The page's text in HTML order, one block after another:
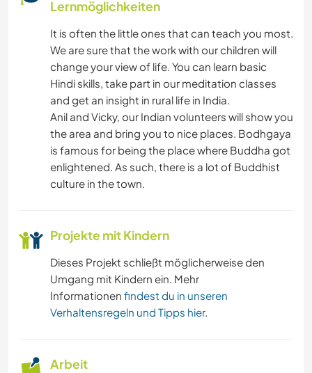
Lernmöglichkeiten
It is often the little ones that can teach you most.
We are sure that the work with our children will
change your view of life. You can learn basic
Hindi skills, take part in our meditation classes
and get an insight in rural life in India.
Anil and Vicky, our Indian volunteers will show you
the area and bring you to nice places. Bodhgaya
is famous for being the place where Buddha got
enlightened. As such, there is a lot of Buddhist
culture in the town.
Projekte mit Kindern
Dieses Projekt schließt möglicherweise den
Umgang mit Kindern ein. Mehr
Informationen findest du in unseren
Verhaltensregeln und Tipps hier.
Arbeit